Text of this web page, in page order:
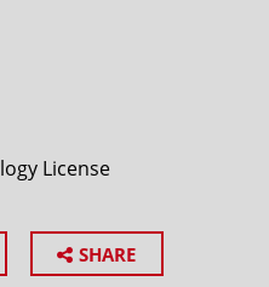
License
SHARE